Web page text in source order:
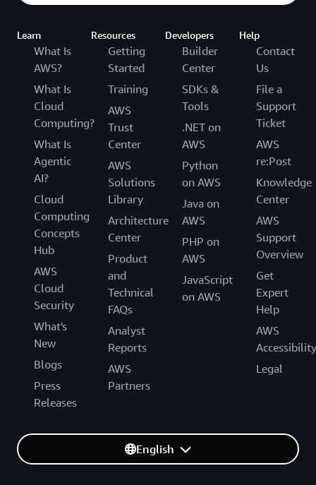
Learn
What Is
AWS?
What Is
Cloud
Computing?
What Is
Agentic
AI?
Cloud
Computing
Concepts
Hub
AWS
Cloud
Security
What's
New
Blogs
Press
Releases
Resources
Getting
Started
Training
AWS
Trust
Center
AWS
Solutions
Library
Architecture
Center
Product
and
Technical
FAQs
Analyst
Reports
AWS
Partners
Developers
Builder
Center
SDKs &
Tools
.NET on
AWS
Python
on AWS
Java on
AWS
PHP on
AWS
JavaScript
on AWS
Help
Contact
Us
File a
Support
Ticket
AWS
re:Post
Knowledge
Center
AWS
Support
Overview
Get
Expert
Help
AWS
Accessibility
Legal
English